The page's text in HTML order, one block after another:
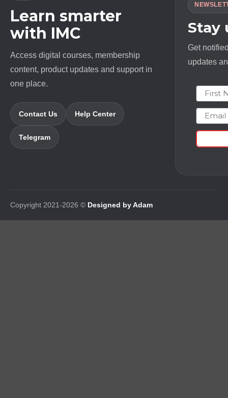
Learn smarter
with IMC
Access digital courses, membership
content, product updates and support in
one place.
Contact Us Help Center
Telegram
Stay
Get
updates
First
Email
Copyright 2021-2026 © Designed by Adam